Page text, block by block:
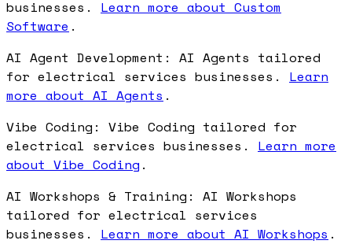
businesses. Learn more about Custom
Software .
AI Agent Development: AI Agents tailored
for electrical services businesses. Learn
more about AI Agents .
Vibe Coding: Vibe Coding tailored for
electrical services businesses. Learn more
about Vibe Coding .
AI Workshops & Training: AI Workshops
tailored for electrical services
businesses. Learn more about AI Workshops .